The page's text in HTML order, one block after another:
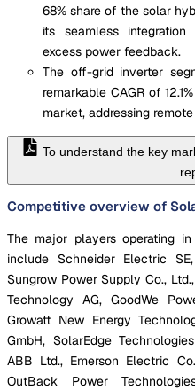
68% share of the solar
its seamless
excess power feedback.
The off-grid inverter
remarkable CAGR of
market, addressing
To understand the key
Competitive overview of
The major players operating
include Schneider Electric
Sungrow Power Supply Co.,
Technology AG, GoodWe
Growatt New Energy
GmbH, SolarEdge
ABB Ltd., Emerson Electric
OutBack Power